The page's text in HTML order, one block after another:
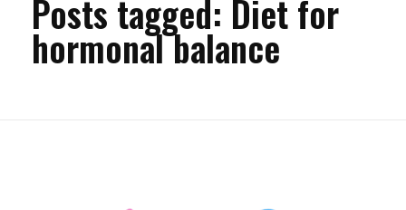
Posts tagged: Diet for
hormonal balance